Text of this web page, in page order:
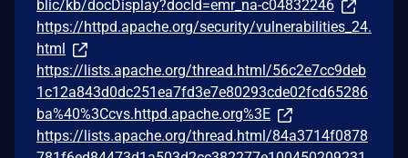
blic/kb/docDisplay?docId=emr_na-c04832246
https://httpd.apache.org/security/vulnerabilities_24.
html
https://lists.apache.org/thread.html/56c2e7cc9deb
1c12a843d0dc251ea7fd3e7e80293cde02fcd65286
ba%40%3Ccvs.httpd.apache.org%3E
https://lists.apache.org/thread.html/84a3714f0878